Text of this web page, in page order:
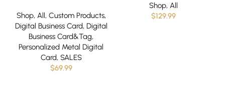
Shop, All, Custom Products,
Digital Business Card, Digital
Business Card&Tag,
Personalized Metal Digital
Card, SALES
$69.99
Shop,All
$129.99